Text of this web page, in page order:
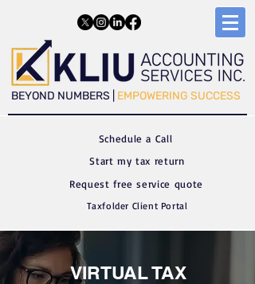
​​BEYOND NUMBERS | EMPOWERING SUCCESS
Schedule a Call
Start my tax return
Request free service quote
Taxfolder Client Portal
VIRTUAL TAX